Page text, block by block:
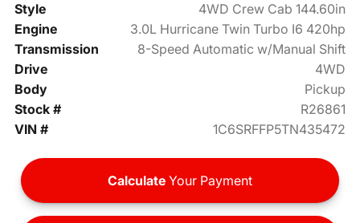
Style
4WD Crew Cab 144.60in
Engine
3.0L Hurricane Twin Turbo I6 420hp
Transmission
8-Speed Automatic w/Manual Shift
Drive
4WD
Body
Pickup
Stock #
R26861
VIN #
1C6SRFFP5TN435472
Calculate Your Payment